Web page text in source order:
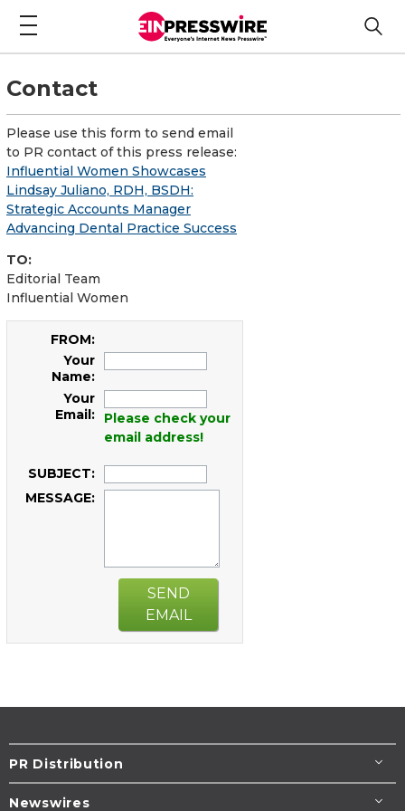
Contact
Please use this form to send email
to PR contact of this press release:
Influential Women Showcases
Lindsay Juliano, RDH, BSDH:
Strategic Accounts Manager
Advancing Dental Practice Success
TO:
Editorial Team
Influential Women
FROM:
Your
Name:
Your
Email:
Please check your
email address!
SUBJECT:
MESSAGE:
SEND
EMAIL
PR Distribution
Newswires